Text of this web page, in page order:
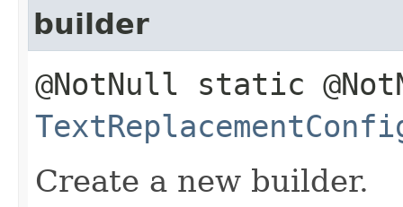
builder
@NotNull static
Create a new builder.